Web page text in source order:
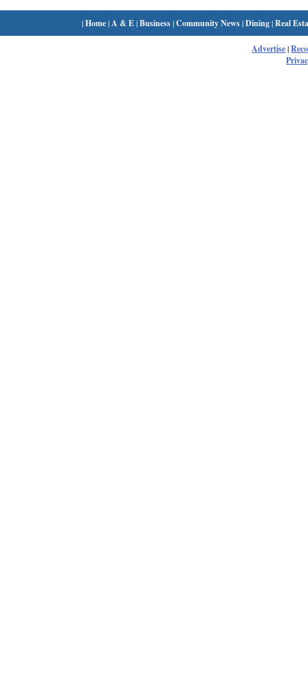
|Home| A & E|Business|Community News|Dining|Real
Advertise|